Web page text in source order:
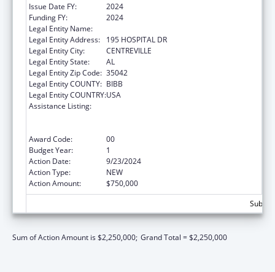
Issue Date FY:
2024
Funding FY:
2024
Legal Entity Name:
Legal Entity Address:
195 HOSPITAL DR
Legal Entity City:
CENTREVILLE
Legal Entity State:
AL
Legal Entity Zip Code: 35042
Legal Entity COUNTY: BIBB
Legal Entity COUNTRY:USA
Assistance Listing:
Award Code:
00
Budget Year:
1
Action Date:
9/23/2024
Action Type:
NEW
Action Amount:
$750,000
Sum of Action Amount is $2,250,000; Grand Total = $2,250,000